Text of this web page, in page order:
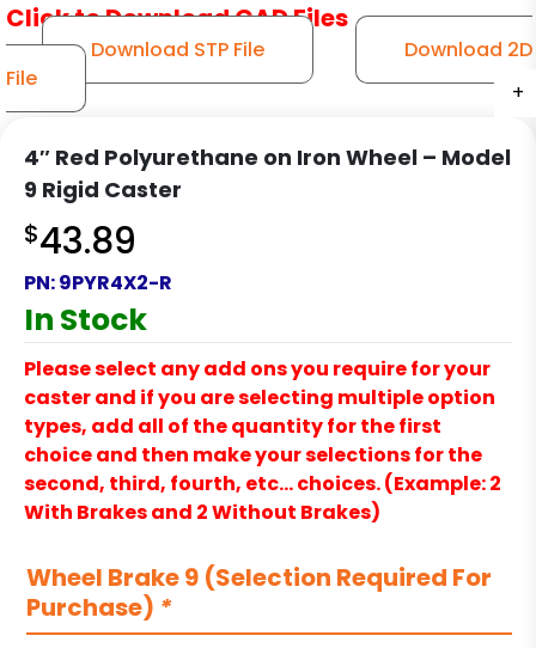
+
+
+
+
Click to Download CAD Files
Download STP File
Download 2D
File
4″ Red Polyurethane on Iron Wheel – Model
9 Rigid Caster
$43.89
PN:9PYR4X2-R
In Stock
Please select any add ons you require for your
caster and if you are selecting multiple option
types, add all of the quantity for the first
choice and then make your selections for the
second, third, fourth, etc… choices. (Example: 2
With Brakes and 2 Without Brakes)
Wheel Brake 9 (Selection Required For
Purchase) *